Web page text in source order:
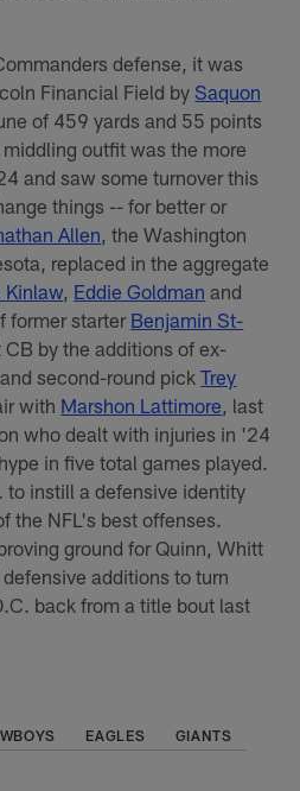
defense, it was
Financial Field bySaquon
of 459 yards and 55 points
outfit was the more
and saw some turnover this
things -- for better or
Allen, the Washington
replaced in the aggregate
Kinlaw, Eddie Goldman and
former starter Benjamin St-
by the additions of ex-
and second-round pickTrey
with Marshon Lattimore, last
who dealt with injuries in '24
in five total games played.
to instill a defensive identity
the NFL's best offenses.
ground for Quinn, Whitt
additions to turn
back from a title bout last
EAGLES GIANTS